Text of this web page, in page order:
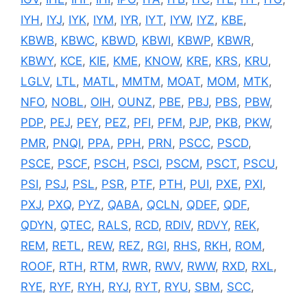
IYH, IYJ, IYK, IYM, IYR, IYT, IYW, IYZ, KBE,
KBWB, KBWC, KBWD, KBWI, KBWP, KBWR,
KBWY, KCE, KIE, KME, KNOW, KRE, KRS, KRU,
LGLV, LTL, MATL, MMTM, MOAT, MOM, MTK,
NFO, NOBL, OIH, OUNZ, PBE, PBJ, PBS, PBW,
PDP, PEJ, PEY, PEZ, PFI, PFM, PJP, PKB, PKW,
PMR, PNQI, PPA, PPH, PRN, PSCC, PSCD,
PSCE, PSCF, PSCH, PSCI, PSCM, PSCT, PSCU,
PSI, PSJ, PSL, PSR, PTF, PTH, PUI, PXE, PXI,
PXJ, PXQ, PYZ, QABA, QCLN, QDEF, QDF,
QDYN, QTEC, RALS, RCD, RDIV, RDVY, REK,
REM, RETL, REW, REZ, RGI, RHS, RKH, ROM,
ROOF, RTH, RTM, RWR, RWV, RWW, RXD, RXL,
RYE, RYF, RYH, RYJ, RYT, RYU, SBM, SCC,